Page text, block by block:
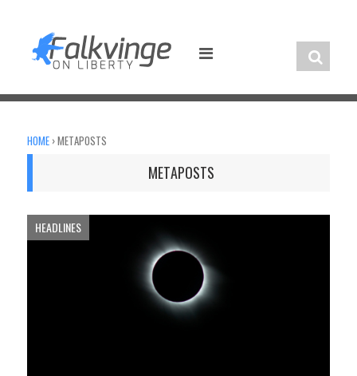
content
HOME ›METAPOSTS
METAPOSTS
HEADLINES